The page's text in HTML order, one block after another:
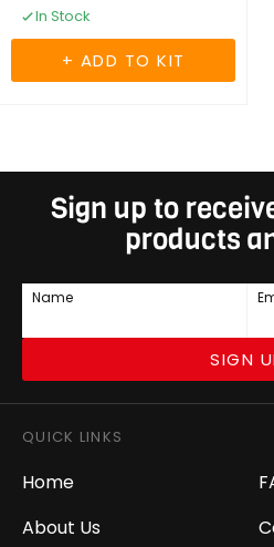
In Stock
Sign up to
products
Name
SIGN
QUICK LINKS
Home
About Us